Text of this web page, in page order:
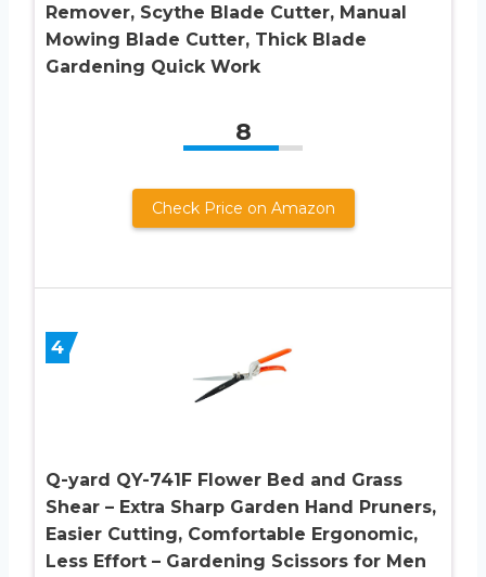
Remover, Scythe Blade Cutter, Manual
Mowing Blade Cutter, Thick Blade
Gardening Quick Work
8
Check Price on Amazon
4
Q-yard QY-741F Flower Bed and Grass
Shear – Extra Sharp Garden Hand Pruners,
Easier Cutting, Comfortable Ergonomic,
Less Effort – Gardening Scissors for Men